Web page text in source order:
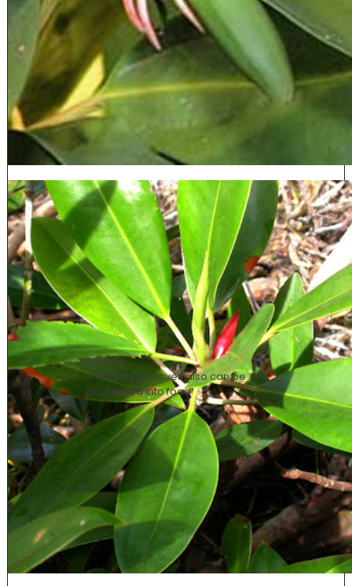
Leaves
Their young leaves also can be
processed into food.